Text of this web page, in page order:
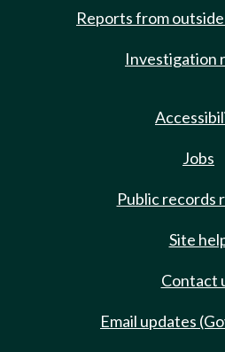
Reports from
Investigation
Jobs
Public records
Site
Contact
Email updates